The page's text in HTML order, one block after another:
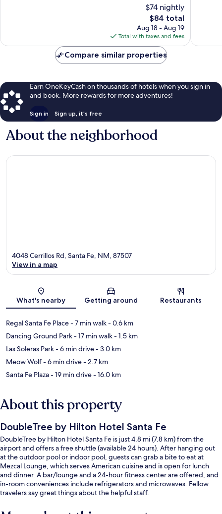
$74 nightly
The
price
is
$84
$84 total
Aug 18 - Aug 19
Total with taxes and fees
Compare similar properties
Earn OneKeyCash on thousands of hotels when you sign in
and book. More rewards for more adventures!
Sign in Sign up, it's free
About the neighborhood
Map
4048 Cerrillos Rd, Santa Fe, NM, 87507
View in a map
What's nearby Getting around Restaurants
Regal Santa Fe Place- 7 min walk- 0.6 km
Dancing Ground Park- 17 min walk- 1.5 km
Las Soleras Park- 6 min drive- 3.0 km
Meow Wolf- 6 min drive- 2.7 km
Santa Fe Plaza- 19 min drive- 16.0 km
About this property
DoubleTree by Hilton Hotel Santa Fe
DoubleTree by Hilton Hotel Santa Fe is just 4.8 mi (7.8 km) from the
airport and offers a free shuttle (available 24 hours). After hanging out
at the outdoor pool or indoor pool, guests can grab a bite to eat at
Mezcal Lounge, which serves American cuisine and is open for lunch
and dinner. A bar/lounge and a 24-hour fitness center are offered, and
in-room conveniences include refrigerators and microwaves. Fellow
travelers say great things about the helpful staff.